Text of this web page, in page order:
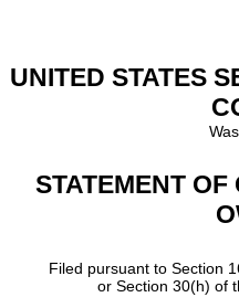
UNITED STATES
STATEMENT
Filed pursuant to Section
or Section 30(h) of